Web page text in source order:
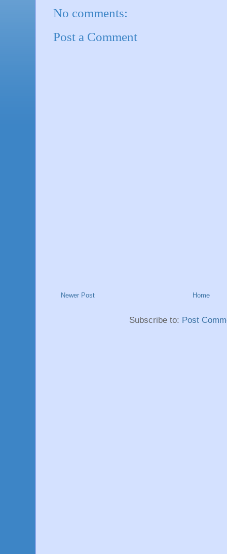
No comments:
Post a Comment
Newer Post Home
Subscribe to: Post